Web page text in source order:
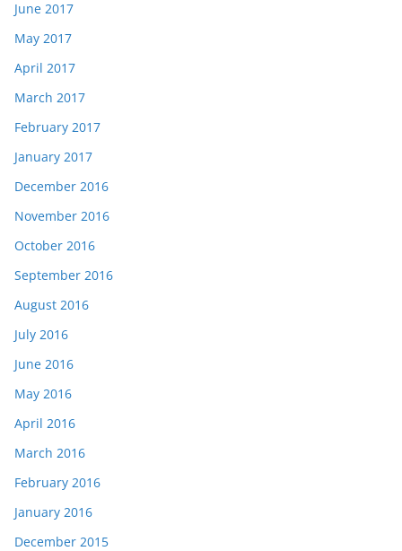
June 2017
May 2017
April 2017
March 2017
February 2017
January 2017
December 2016
November 2016
October 2016
September 2016
August 2016
July 2016
June 2016
May 2016
April 2016
March 2016
February 2016
January 2016
December 2015